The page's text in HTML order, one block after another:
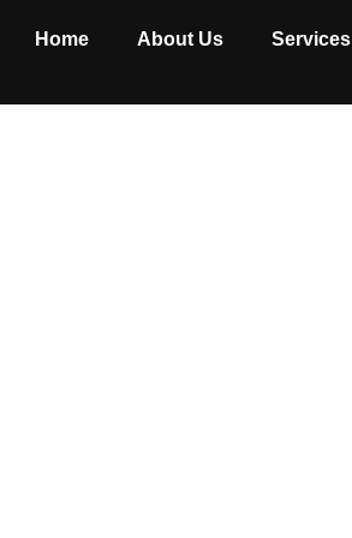
Home About Us Services